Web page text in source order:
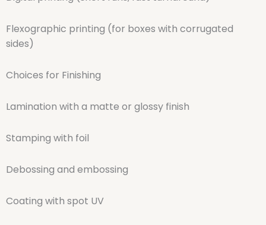
Flexographic printing (for boxes with corrugated
sides)
Choices for Finishing
Lamination with a matte or glossy finish
Stamping with foil
Debossing and embossing
Coating with spot UV